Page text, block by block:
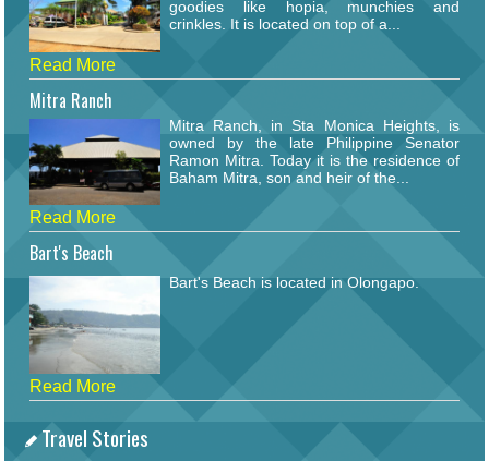
goodies like hopia, munchies and
crinkles. It is located on top of a...
Read More
Mitra Ranch
Mitra Ranch, in Sta Monica Heights, is
owned by the late Philippine Senator
Ramon Mitra. Today it is the residence of
Baham Mitra, son and heir of the...
Read More
Bart's Beach
Bart's Beach is located in Olongapo.
Read More
Travel Stories